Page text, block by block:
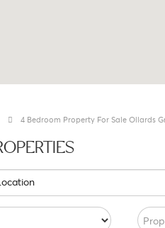
4 Bedroom Property For Sale Ollards